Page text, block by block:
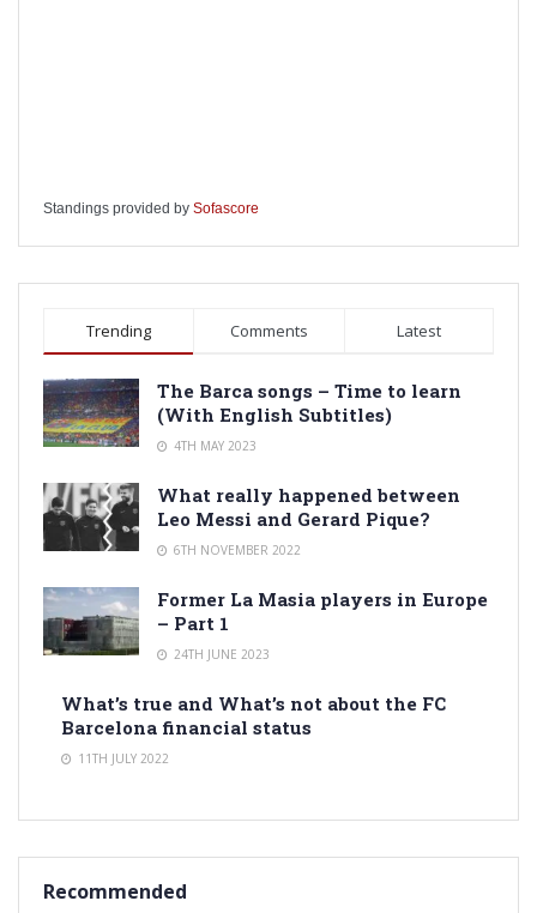
Standings provided by Sofascore
Trending Comments Latest
The Barca songs – Time to learn
(With English Subtitles)
4TH MAY 2023
What really happened between
Leo Messi and Gerard Pique?
6TH NOVEMBER 2022
Former La Masia players in Europe
– Part 1
24TH JUNE 2023
What’s true and What’s not about the FC
Barcelona financial status
11TH JULY 2022
Recommended